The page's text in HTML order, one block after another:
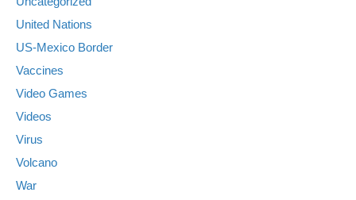
United Nations
US-Mexico Border
Vaccines
Video Games
Videos
Virus
Volcano
War